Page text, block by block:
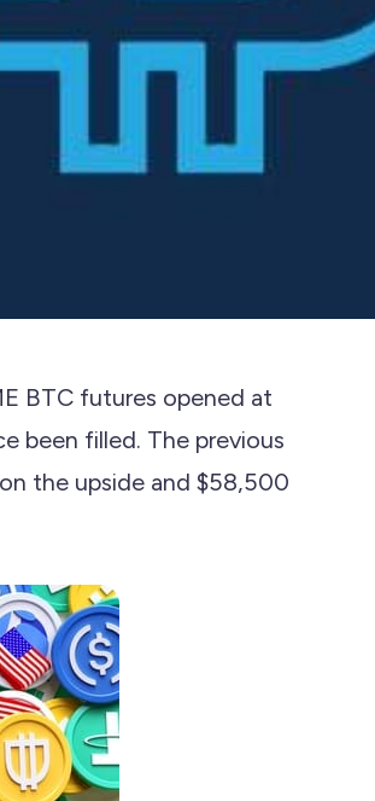
BTC futures opened at
been filled. The previous
the upside and $58,500